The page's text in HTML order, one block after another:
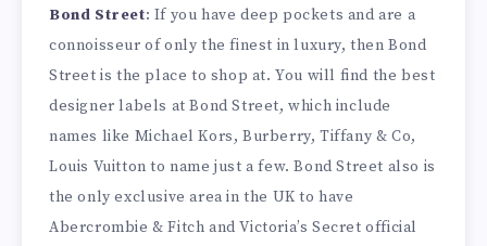
Bond Street: If you have deep pockets and are a
connoisseur of only the finest in luxury, then Bond
Street is the place to shop at. You will find the best
designer labels at Bond Street, which include
names like Michael Kors, Burberry, Tiffany & Co,
Louis Vuitton to name just a few. Bond Street also is
the only exclusive area in the UK to have
Abercrombie & Fitch and Victoria’s Secret official